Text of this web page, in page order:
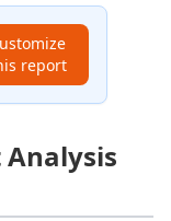
report